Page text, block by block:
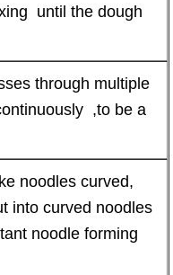
until the dough
through multiple
,to be a
noodles curved,
into curved noodles
noodle forming